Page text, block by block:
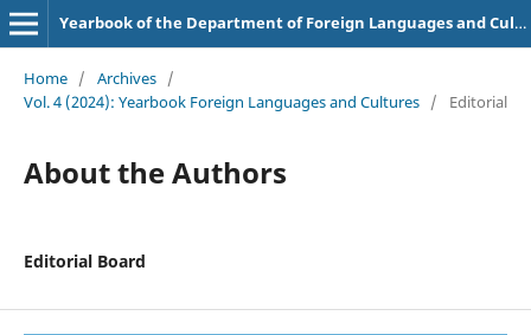
Yearbook of the Department of Foreign Languages and Cultures
Home / Archives /
Vol. 4 (2024): Yearbook Foreign Languages and Cultures / Editorial
About the Authors
Editorial Board